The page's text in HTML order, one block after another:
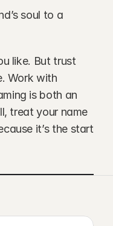
soul to a
like. But trust
Work with
is both an
treat your name
it’s the start